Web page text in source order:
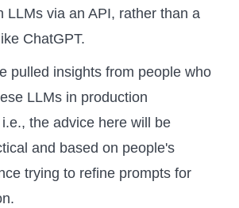
LLMs via an API, rather than a
ChatGPT.
pulled insights from people who
LLMs in production
the advice here will be
and based on people's
trying to refine prompts for